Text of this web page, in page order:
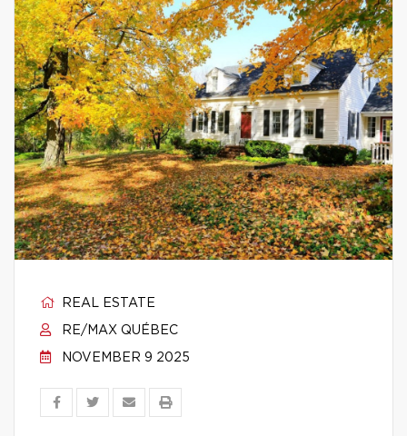
REAL ESTATE
RE/MAX QUÉBEC
NOVEMBER 9 2025